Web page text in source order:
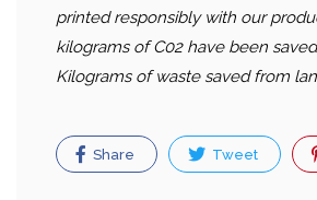
printed responsibly with our
kilograms of C02 have been
Kilograms of waste saved from
Share Tweet